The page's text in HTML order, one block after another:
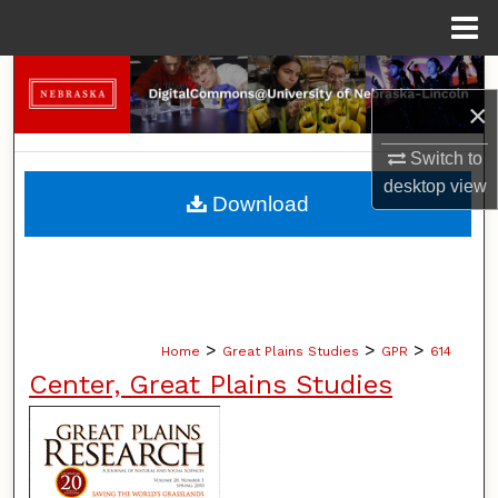
×
Switch to
desktopview
Search
Browse Collections
My Account
Home > Great Plains Studies > GPR > 614
Center, Great Plains Studies
Download